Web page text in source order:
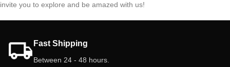
invite you to explore and be amazed with us!
Fast Shipping
Between 24 - 48 hours.